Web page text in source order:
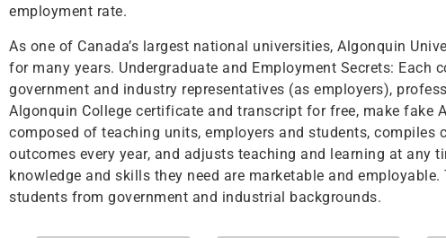
employment rate.
As one of Canada’s largest national universities, Algonquin
for many years. Undergraduate and Employment Secrets:
government and industry representatives (as employers),
Algonquin College certificate and transcript for free, make
composed of teaching units, employers and students, compiles
outcomes every year, and adjusts teaching and learning at
knowledge and skills they need are marketable and
students from government and industrial backgrounds.